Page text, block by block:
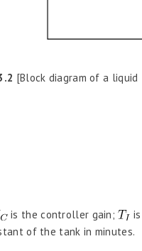
[Block diagram of a
is the controller gain;
of the tank in minutes.